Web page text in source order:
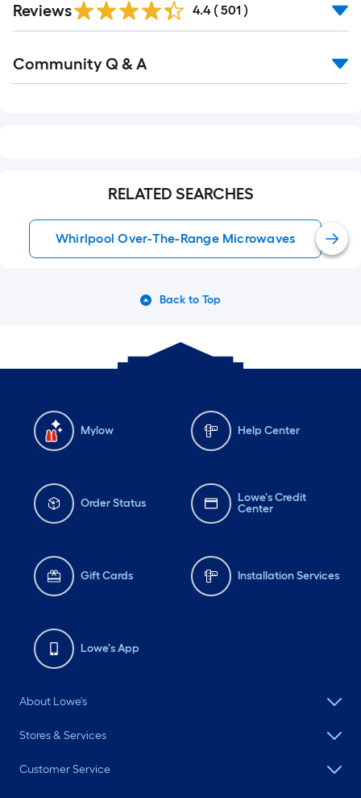
All
Reviews 4.4 ( 501 )
All
Community Q & A
RELATED SEARCHES
Whirlpool Over-The-Range Microwaves
Back to Top
Mylow Help Center
Order Status
Lowe's Credit
Center
Gift Cards Installation Services
Lowe's App
About Lowe's
Stores & Services
Customer Service